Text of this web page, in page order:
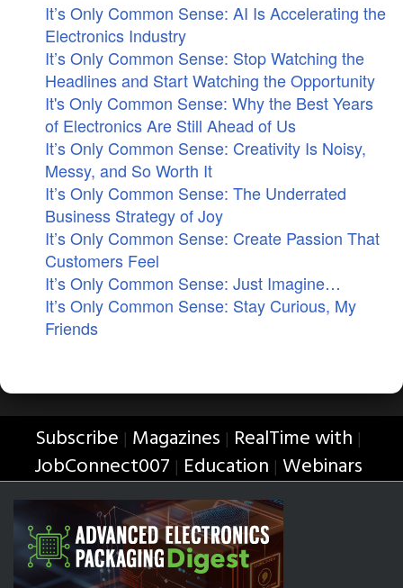
It’s Only Common Sense: AI Is Accelerating the
Electronics Industry
It’s Only Common Sense: Stop Watching the
Headlines and Start Watching the Opportunity
It's Only Common Sense: Why the Best Years
of Electronics Are Still Ahead of Us
It’s Only Common Sense: Creativity Is Noisy,
Messy, and So Worth It
It’s Only Common Sense: The Underrated
Business Strategy of Joy
It’s Only Common Sense: Create Passion That
Customers Feel
It’s Only Common Sense: Just Imagine…
It’s Only Common Sense: Stay Curious, My
Friends
Subscribe | Magazines | RealTime with |
JobConnect007 | Education | Webinars